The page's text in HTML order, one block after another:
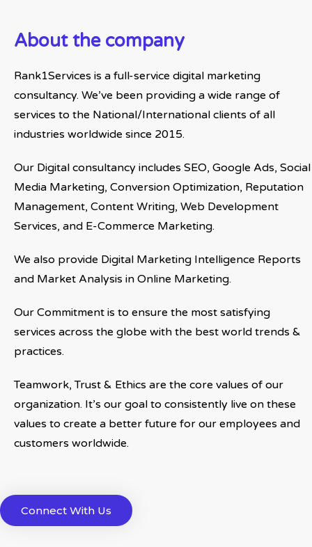
About the company
Rank1Services is a full-service digital marketing
consultancy. We’ve been providing a wide range of
services to the National/International clients of all
industries worldwide since 2015.
Our Digital consultancy includes SEO, Google Ads, Social
Media Marketing, Conversion Optimization, Reputation
Management, Content Writing, Web Development
Services, and E-Commerce Marketing.
We also provide Digital Marketing Intelligence Reports
and Market Analysis in Online Marketing.
Our Commitment is to ensure the most satisfying
services across the globe with the best world trends &
practices.
Teamwork, Trust & Ethics are the core values of our
organization. It’s our goal to consistently live on these
values to create a better future for our employees and
customers worldwide.
Connect With Us